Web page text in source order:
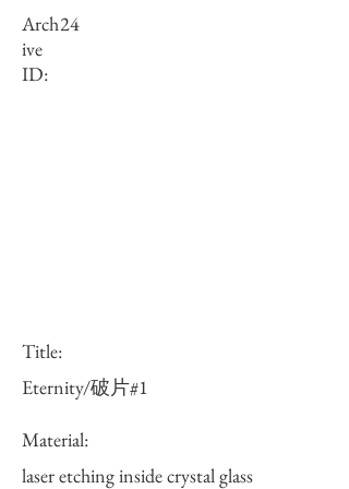
Arch
ive
ID:
24
Title:
Eternity/破片#1
Material:
laser etching inside crystal glass